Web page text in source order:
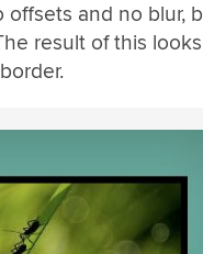
offsets and no blur,
result of this looks